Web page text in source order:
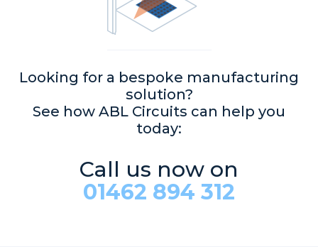
Looking for a bespoke manufacturing
solution?
See how ABL Circuits can help you
today:
Call us now on
01462 894 312